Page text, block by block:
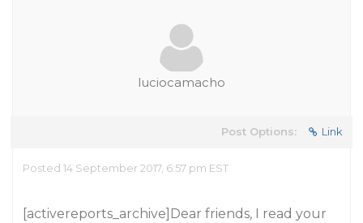
luciocamacho
Post Options: Link
Posted 14 September 2017, 6:57 pm EST
[activereports_archive]Dear friends, I read your